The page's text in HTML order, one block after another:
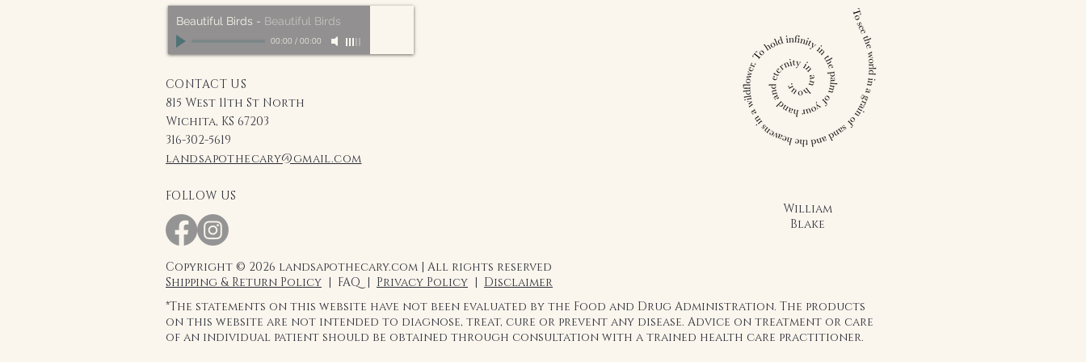
the health benefits and nutrition of raw honey but with
flavors that will provide a unique and marvelous addition
Add Juniper Clay infused honey to oatmeal, toast,
pastries, coffee, tea, water, ice cream, yogurt, cake,
biscuits, peanut butter, waffles, pancakes; we have a
flavor of honey for anything you want to do, it's up to you
Honey is a beautiful, healthy, perfect food. Eating it on a
Beautiful Birds - Beautiful Birds
00:00 / 00:00
CONTACT US
815 West 11th St North
Wichita, KS 67203
316-302-5619
landsapothecary@gmail.com
FOLLOW US
William
Blake
Copyright © 2026 landsapothecary.com | All rights reserved
Shipping & Return Policy | FAQ | Privacy Policy | Disclaimer
*The statements on this website have not been evaluated by the Food and Drug Administration. The products
on this website are not intended to diagnose, treat, cure or prevent any disease. Advice on treatment or care
of an individual patient should be obtained through consultation with a trained health care practitioner.